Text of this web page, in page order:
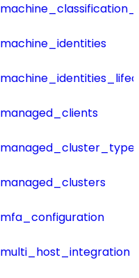
machine_identities
managed_clients
managed_clusters
mfa_configuration
multi_host_integration